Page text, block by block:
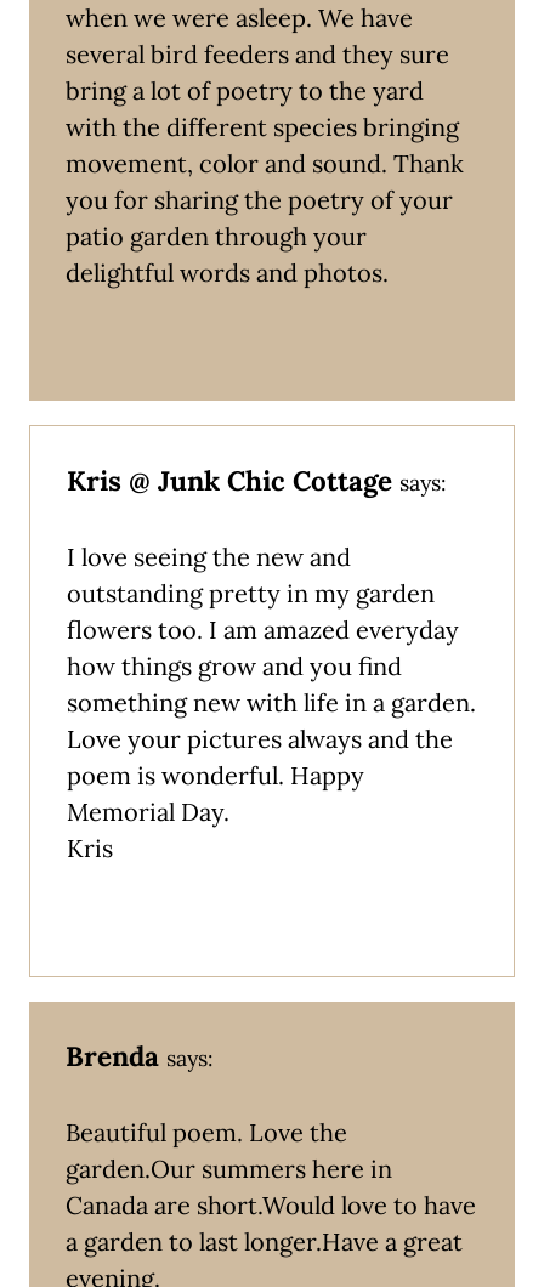
when we were asleep. We have
several bird feeders and they sure
bring a lot of poetry to the yard
with the different species bringing
movement, color and sound. Thank
you for sharing the poetry of your
patio garden through your
delightful words and photos.
Kris @ Junk Chic Cottage says:
I love seeing the new and
outstanding pretty in my garden
flowers too. I am amazed everyday
how things grow and you find
something new with life in a garden.
Love your pictures always and the
poem is wonderful. Happy
Memorial Day.
Kris
Brenda says:
Beautiful poem. Love the
garden.Our summers here in
Canada are short.Would love to have
a garden to last longer.Have a great
evening.